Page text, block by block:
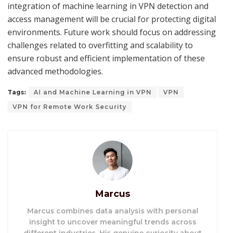
integration of machine learning in VPN detection and
access management will be crucial for protecting digital
environments. Future work should focus on addressing
challenges related to overfitting and scalability to
ensure robust and efficient implementation of these
advanced methodologies.
Tags: AI and Machine Learning in VPN
VPN
VPN for Remote Work Security
Marcus
Marcus combines data analysis with personal
insight to uncover meaningful trends across